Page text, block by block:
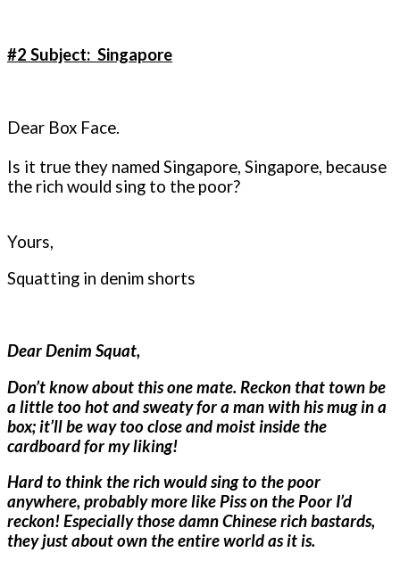
#2 Subject: Singapore
Dear Box Face.
Is it true they named Singapore, Singapore, because
the rich would sing to the poor?
Yours,
Squatting in denim shorts
Dear Denim Squat,
Don’t know about this one mate. Reckon that town be
a little too hot and sweaty for a man with his mug in a
box; it’ll be way too close and moist inside the
cardboard for my liking!
Hard to think the rich would sing to the poor
anywhere, probably more like Piss on the Poor I’d
reckon! Especially those damn Chinese rich bastards,
they just about own the entire world as it is.